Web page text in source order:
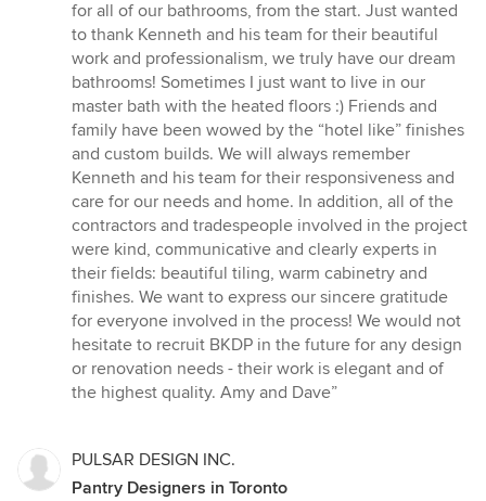
of
5
stars
for all of our bathrooms, from the start. Just wanted
to thank Kenneth and his team for their beautiful
work and professionalism, we truly have our dream
bathrooms! Sometimes I just want to live in our
master bath with the heated floors :) Friends and
family have been wowed by the “hotel like” finishes
and custom builds. We will always remember
Kenneth and his team for their responsiveness and
care for our needs and home. In addition, all of the
contractors and tradespeople involved in the project
were kind, communicative and clearly experts in
their fields: beautiful tiling, warm cabinetry and
finishes. We want to express our sincere gratitude
for everyone involved in the process! We would not
hesitate to recruit BKDP in the future for any design
or renovation needs - their work is elegant and of
the highest quality. Amy and Dave”
PULSAR DESIGN INC.
Pantry Designers in Toronto